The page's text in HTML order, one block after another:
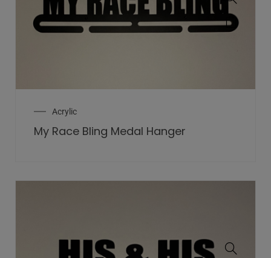
Acrylic
My Race Bling Medal Hanger